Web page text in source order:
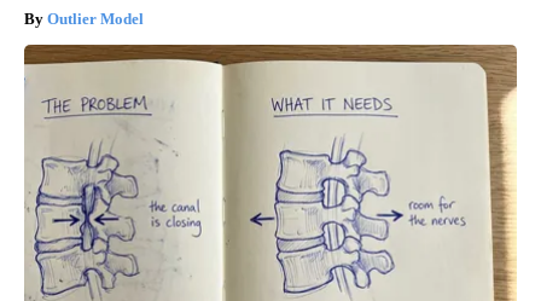
Outlier Model